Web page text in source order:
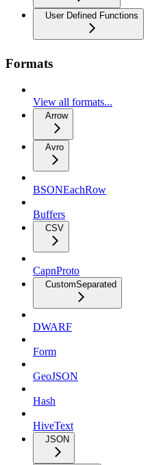
User Defined Functions
Formats
View all formats...
Arrow
Avro
BSONEachRow
Buffers
CSV
CapnProto
CustomSeparated
DWARF
Form
GeoJSON
Hash
HiveText
JSON